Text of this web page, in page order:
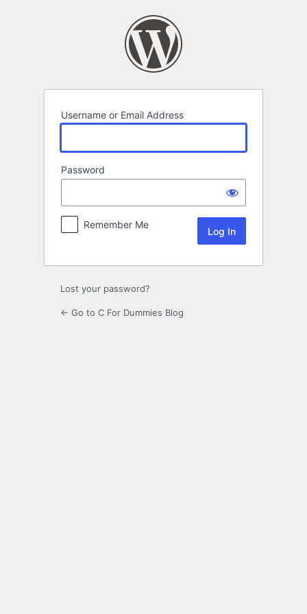
Username or Email Address
Password
Remember Me
Lost your password?
← Go to C For Dummies Blog